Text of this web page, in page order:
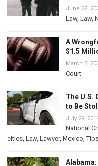
June 22,
Law, Law,
A
$1.5
March 3,
Court
The U.S.
to Be
July 29,
National
cities Law, Lawyer, Mexico ,Tips
Alabama: